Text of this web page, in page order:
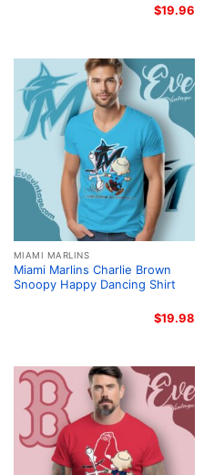
$19.96
MIAMI MARLINS
Miami Marlins Charlie Brown
Snoopy Happy Dancing Shirt
$19.98